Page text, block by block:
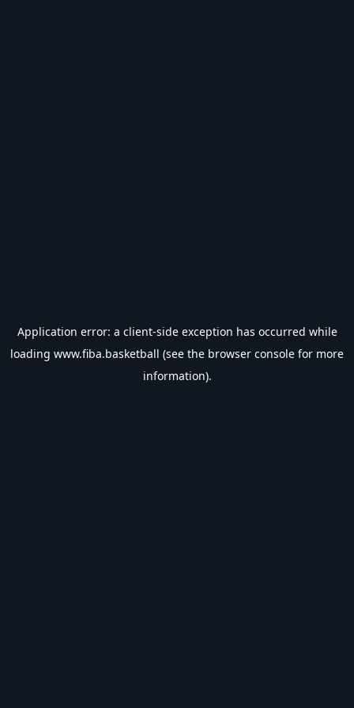
Application error: a client-side exception has occurred while
loading www.fiba.basketball (see the browser console for more
information).